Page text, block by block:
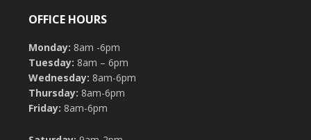
OFFICE HOURS
Monday: 8am -6pm
Tuesday: 8am – 6pm
Wednesday: 8am-6pm
Thursday: 8am-6pm
Friday: 8am-6pm